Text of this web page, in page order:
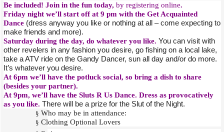
Be included! Join in the fun today, by registering online.
Friday night we’ll start off at 9 pm with the Get Acquainted
Dance (dress anyway you like or nothing at all – come expecting to
make friends and more).
Saturday during the day, do whatever you like. You can visit with
other revelers in any fashion you desire, go fishing on a local lake,
take a ATV ride on the Gandy Dancer, sun all day and/or do more.
It’s whatever you desire.
At 6pm we’ll have the potluck social, so bring a dish to share
(besides your partner).
At 9pm, we’ll have the Sluts R Us Dance. Dress as provocatively
as you like. There will be a prize for the Slut of the Night.
§ Who may be in attendance:
§ Clothing Optional Lovers